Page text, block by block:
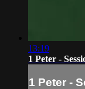
13:19
1 Peter -
1 Peter -